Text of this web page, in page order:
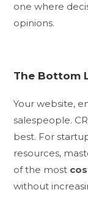
one where
opinions.
The Bottom
Your website,
salespeople.
best. For
resources,
of the most
without